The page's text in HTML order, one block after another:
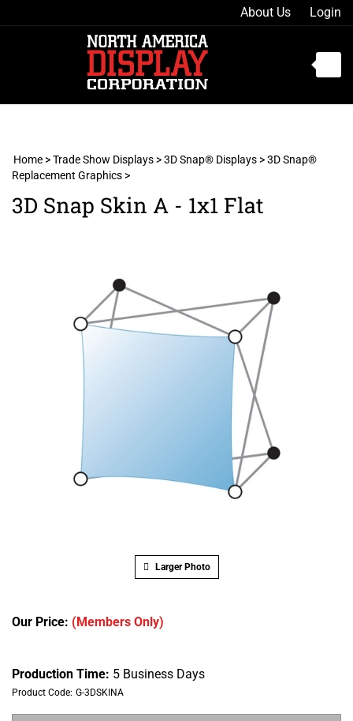
to
About Us Login
Home >Trade Show Displays >3D Snap® Displays >3D Snap®
Replacement Graphics >
3D Snap Skin A - 1x1 Flat
Larger Photo
Our Price: (Members Only)
Production Time: 5 Business Days
Product Code: G-3DSKINA